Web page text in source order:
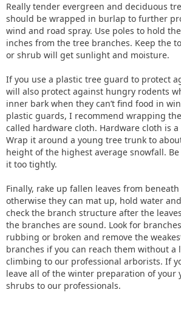
Really tender evergreen and deciduous
should be wrapped in burlap to further
wind and road spray. Use poles to hold
inches from the tree branches. Keep the
or shrub will get sunlight and moisture.
If you use a plastic tree guard to protect
will also protect against hungry rodents
inner bark when they can’t find food in
plastic guards, I recommend wrapping
called hardware cloth. Hardware cloth is
Wrap it around a young tree trunk to
height of the highest average snowfall. Be
it too tightly.
Finally, rake up fallen leaves from
otherwise they can mat up, hold water
check the branch structure after the
the branches are sound. Look for
rubbing or broken and remove the
branches if you can reach them without a
climbing to our professional arborists. If
leave all of the winter preparation of your
shrubs to our professionals.